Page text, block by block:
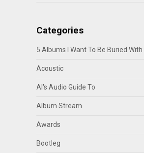
Categories
5 Albums I Want To Be Buried With
Acoustic
Al's Audio Guide To
Album Stream
Awards
Bootleg